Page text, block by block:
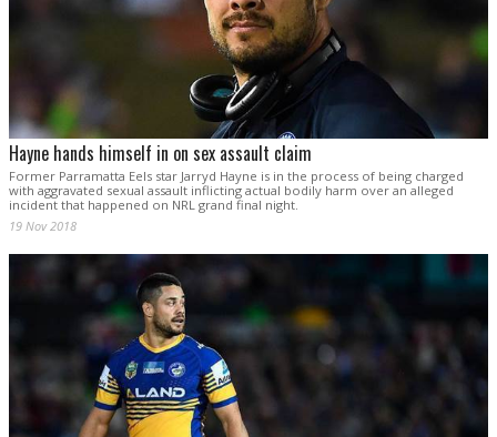
Hayne hands himself in on sex assault claim
Former Parramatta Eels star Jarryd Hayne is in the process of being charged
with aggravated sexual assault inflicting actual bodily harm over an alleged
incident that happened on NRL grand final night.
19 Nov 2018